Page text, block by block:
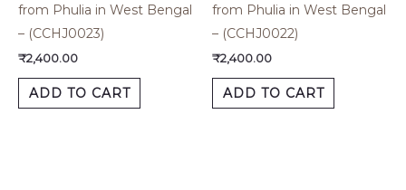
from Phulia in West Bengal
– (CCHJ0023)
₹2,400.00
ADD TO CART
from Phulia in West Bengal
– (CCHJ0022)
₹2,400.00
ADD TO CART